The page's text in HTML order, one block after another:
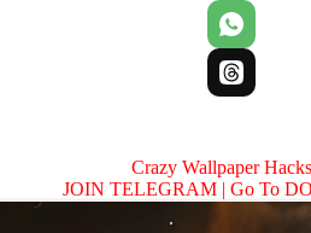
Crazy Wallpaper
JOIN TELEGRAM | Go To